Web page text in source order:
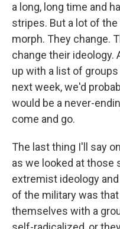
a long, long time and
stripes. But a lot of
morph. They change.
change their ideology.
up with a list of
next week, we'd
would be a never-
come and go.
The last thing I'll say
as we looked at
extremist ideology
of the military was
themselves with a